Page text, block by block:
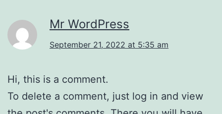
Mr WordPress
September 21, 2022 at 5:35 am
Hi, this is a comment.
To delete a comment, just log in and view